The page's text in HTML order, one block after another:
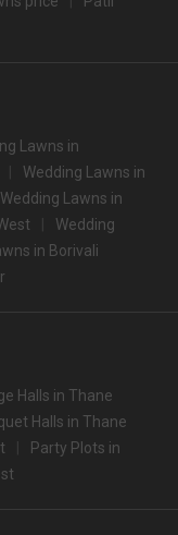
Lawns in
Wedding Lawns in
Wedding Lawns in
Wedding
in Borivali
Halls in Thane
Halls in Thane
Party Plots in